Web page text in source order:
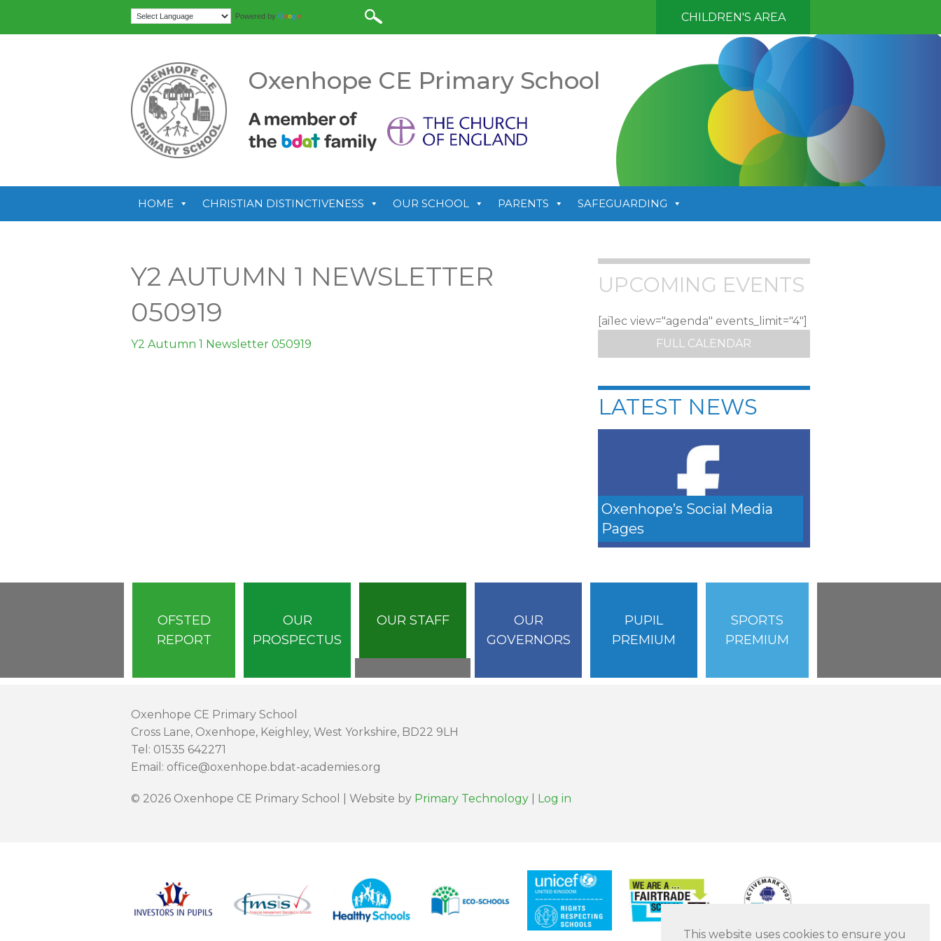
This website uses cookies to ensure you
Powered by CHILDREN'S AREA
Oxenhope CE Primary School
HOME CHRISTIAN DISTINCTIVENESS OUR SCHOOL PARENTS SAFEGUARDING
Y2 AUTUMN 1 NEWSLETTER
050919
Y2 Autumn 1 Newsletter 050919
UPCOMING EVENTS
[ai1ec view="agenda" events_limit="4"]
FULL CALENDAR
LATEST NEWS
Oxenhope’s Social Media
Pages
OFSTED
REPORT
OUR
PROSPECTUS
OUR STAFF
OUR
GOVERNORS
PUPIL
PREMIUM
SPORTS
PREMIUM
Oxenhope CE Primary School
Cross Lane, Oxenhope, Keighley, West Yorkshire, BD22 9LH
Tel: 01535 642271
Email: office@oxenhope.bdat-academies.org
© 2026 Oxenhope CE Primary School | Website by Primary Technology Log in